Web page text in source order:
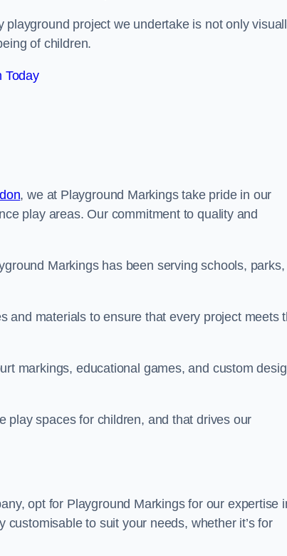
project we undertake is not only
of children.
Today
, we at Playground Markings take pride in our
play areas. Our commitment to quality and
Markings has been serving schools, parks,
and materials to ensure that every project meets
markings, educational games, and custom
play spaces for children, and that drives our
opt for Playground Markings for our expertise
to suit your needs, whether it’s for